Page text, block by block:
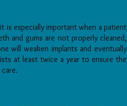
is especially important when a patient
and gums are not properly cleaned,
will weaken implants and eventually
at least twice a year to ensure the